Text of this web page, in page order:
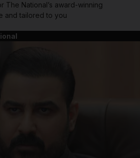
The National’s award-winning
and tailored to you